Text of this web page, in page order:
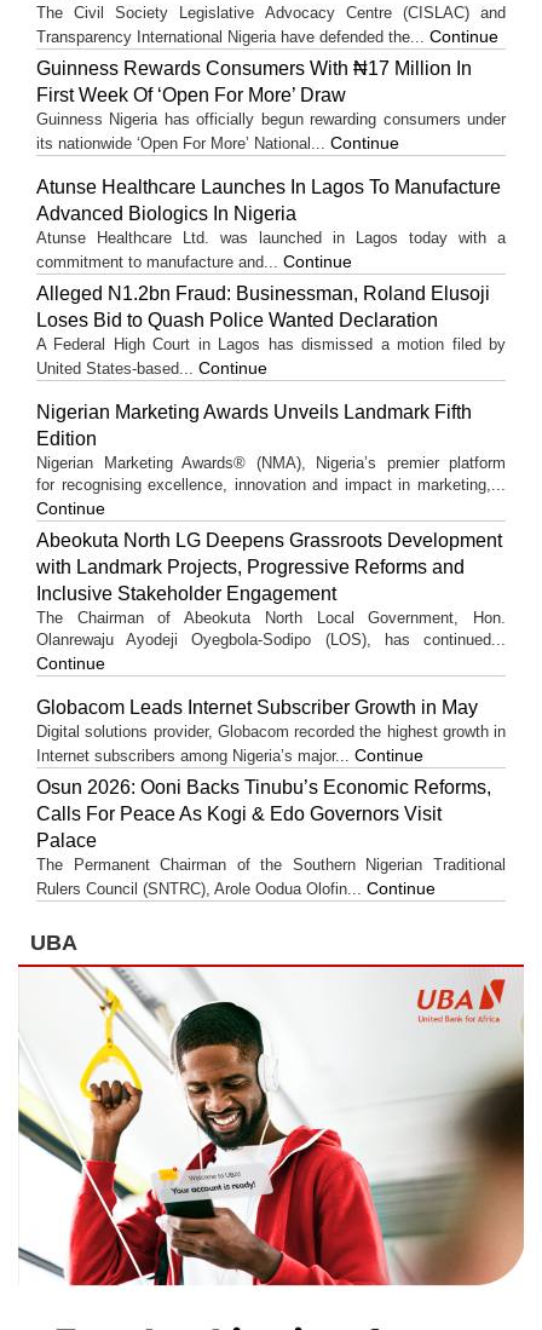
The Civil Society Legislative Advocacy Centre (CISLAC) and
Transparency International Nigeria have defended the... Continue
Guinness Rewards Consumers With ₦17 Million In
First Week Of ‘Open For More’ Draw
Guinness Nigeria has officially begun rewarding consumers under
its nationwide ‘Open For More’ National... Continue
Atunse Healthcare Launches In Lagos To Manufacture
Advanced Biologics In Nigeria
Atunse Healthcare Ltd. was launched in Lagos today with a
commitment to manufacture and... Continue
Alleged N1.2bn Fraud: Businessman, Roland Elusoji
Loses Bid to Quash Police Wanted Declaration
A Federal High Court in Lagos has dismissed a motion filed by
United States-based... Continue
Nigerian Marketing Awards Unveils Landmark Fifth
Edition
Nigerian Marketing Awards® (NMA), Nigeria’s premier platform
for recognising excellence, innovation and impact in marketing,...
Continue
Abeokuta North LG Deepens Grassroots Development
with Landmark Projects, Progressive Reforms and
Inclusive Stakeholder Engagement
The Chairman of Abeokuta North Local Government, Hon.
Olanrewaju Ayodeji Oyegbola-Sodipo (LOS), has continued...
Continue
Globacom Leads Internet Subscriber Growth in May
Digital solutions provider, Globacom recorded the highest growth in
Internet subscribers among Nigeria’s major... Continue
Osun 2026: Ooni Backs Tinubu’s Economic Reforms,
Calls For Peace As Kogi & Edo Governors Visit
Palace
The Permanent Chairman of the Southern Nigerian Traditional
Rulers Council (SNTRC), Arole Oodua Olofin... Continue
UBA